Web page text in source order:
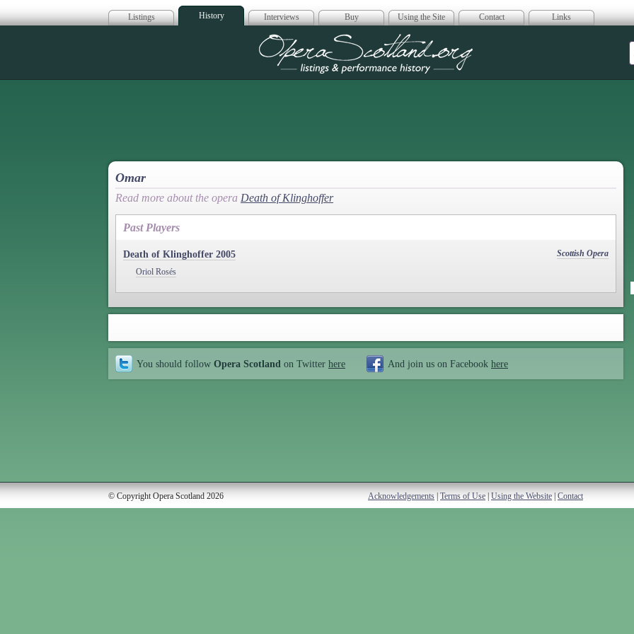
Listings History Interviews Buy Using the Site Contact Links
Opera Scotland
Omar
Read more about the opera Death of Klinghoffer
Past Players
Death of Klinghoffer 2005
Scottish Opera
Oriol Rosés
You should follow Opera Scotland on Twitter here And join us on Facebook here
© Copyright Opera Scotland 2026 Acknowledgements Terms of Use Using the Website Contact